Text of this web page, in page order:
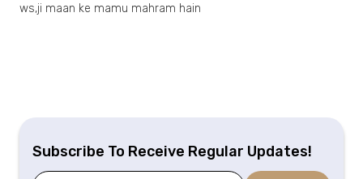
ws,ji maan ke mamu mahram hain
Subscribe To Receive Regular Updates!